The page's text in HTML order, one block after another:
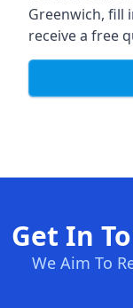
Greenwich, fill
receive a free
Get In
We Aim To